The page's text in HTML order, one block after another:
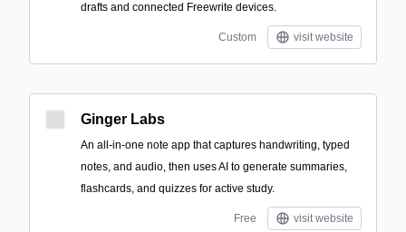
drafts and connected Freewrite devices.
Custom visit website
Ginger Labs
An all-in-one note app that captures handwriting, typed
notes, and audio, then uses AI to generate summaries,
flashcards, and quizzes for active study.
Free visit website